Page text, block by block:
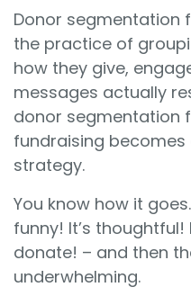
Donor segmentation
the practice of
how they give,
messages actually
donor segmentation
fundraising
strategy.
You know how it
funny! It’s
donate! – and then
underwhelming.